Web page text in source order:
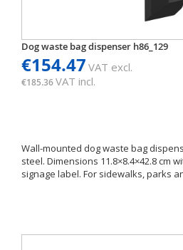
Dog waste bag dispenser h86_129
€154.47 VAT excl.
€185.36VAT incl.
Wall-mounted dog waste bag
steel. Dimensions 11.8×8.4×42.8 cm
signage label. For sidewalks, parks